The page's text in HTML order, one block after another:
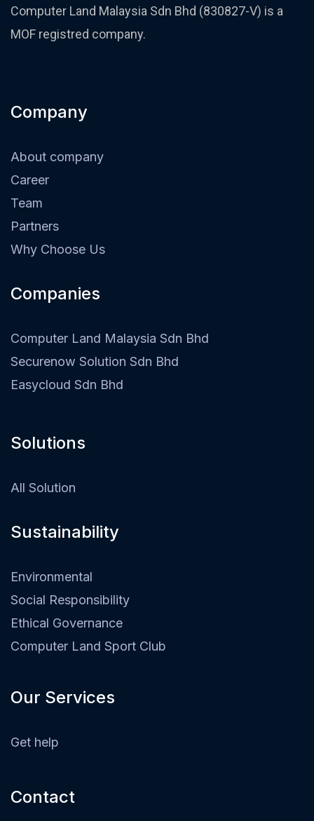
Computer Land Malaysia Sdn Bhd (830827-V) is a
MOF registred company.
Company
About company
Career
Team
Partners
Why Choose Us
Companies
Computer Land Malaysia Sdn Bhd
Securenow Solution Sdn Bhd
Easycloud Sdn Bhd
Solutions
All Solution
Sustainability​
Environmental
Social Responsibility
Ethical Governance
Computer Land Sport Club
Our Services
Get help
Contact